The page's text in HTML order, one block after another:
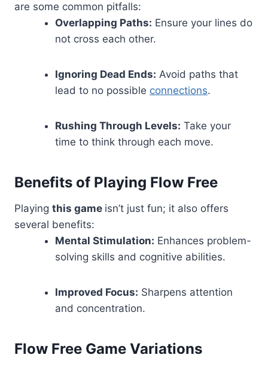
are some common pitfalls:
Overlapping Paths: Ensure your lines do
not cross each other.
Ignoring Dead Ends: Avoid paths that
lead to no possible connections.
Rushing Through Levels: Take your
time to think through each move.
Benefits of Playing Flow Free
Playing this game isn’t just fun; it also offers
several benefits:
Mental Stimulation: Enhances problem-
solving skills and cognitive abilities.
Improved Focus: Sharpens attention
and concentration.
Flow Free Game Variations